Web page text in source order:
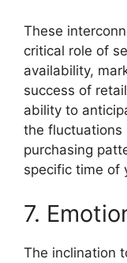
These
critical role of
availability,
success of
ability to
the fluctuations
purchasing
specific time of
7.
The inclination